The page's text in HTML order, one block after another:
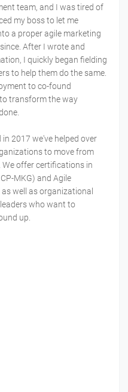
team, and I was tired of
my boss to let me
a proper agile marketing
After I wrote and
I quickly began fielding
to help them do the same.
to co-found
transform the way
2017 we've helped over
to move from
offer certifications in
MKG) and Agile
well as organizational
who want to
up.